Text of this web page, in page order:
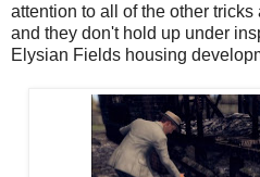
attention to all of the other
and they don't hold up under
Elysian Fields housing